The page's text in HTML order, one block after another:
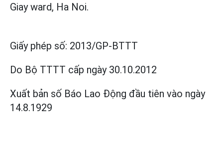
Giay ward, Ha Noi.
Giấy phép số: 2013/GP-BTTT
Do Bộ TTTT cấp ngày 30.10.2012
Xuất bản số Báo Lao Động đầu tiên vào ngày
14.8.1929